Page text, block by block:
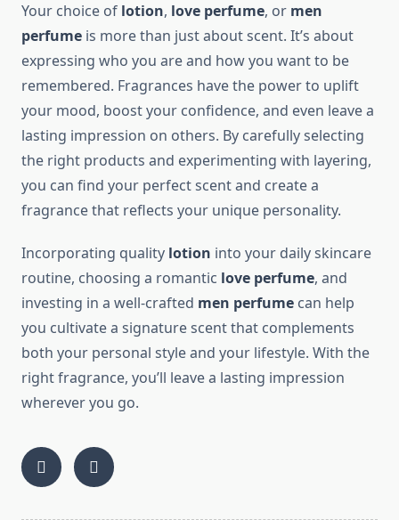
Your choice of lotion, love perfume, or men
perfume is more than just about scent. It’s about
expressing who you are and how you want to be
remembered. Fragrances have the power to uplift
your mood, boost your confidence, and even leave a
lasting impression on others. By carefully selecting
the right products and experimenting with layering,
you can find your perfect scent and create a
fragrance that reflects your unique personality.
Incorporating quality lotion into your daily skincare
routine, choosing a romantic love perfume, and
investing in a well-crafted men perfume can help
you cultivate a signature scent that complements
both your personal style and your lifestyle. With the
right fragrance, you’ll leave a lasting impression
wherever you go.